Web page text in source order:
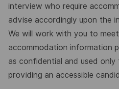
interview who require
advise accordingly upon the
We will work with you to
accommodation information
as confidential and used
providing an accessible